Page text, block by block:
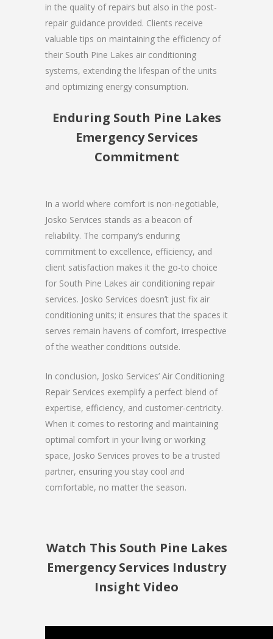
in the quality of repairs but also in the post-
repair guidance provided. Clients receive
valuable tips on maintaining the efficiency of
their South Pine Lakes air conditioning
systems, extending the lifespan of the units
and optimizing energy consumption.
Enduring South Pine Lakes
Emergency Services
Commitment
In a world where comfort is non-negotiable,
Josko Services stands as a beacon of
reliability. The company’s enduring
commitment to excellence, efficiency, and
client satisfaction makes it the go-to choice
for South Pine Lakes air conditioning repair
services. Josko Services doesn’t just fix air
conditioning units; it ensures that the spaces it
serves remain havens of comfort, irrespective
of the weather conditions outside.
In conclusion, Josko Services’ Air Conditioning
Repair Services exemplify a perfect blend of
expertise, efficiency, and customer-centricity.
When it comes to restoring and maintaining
optimal comfort in your living or working
space, Josko Services proves to be a trusted
partner, ensuring you stay cool and
comfortable, no matter the season.
Watch This South Pine Lakes
Emergency Services Industry
Insight Video